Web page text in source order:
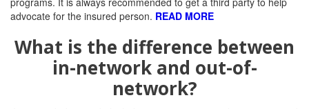
advocate for the insured person. READ MORE
What is the difference between
in-network and out-of-
network?